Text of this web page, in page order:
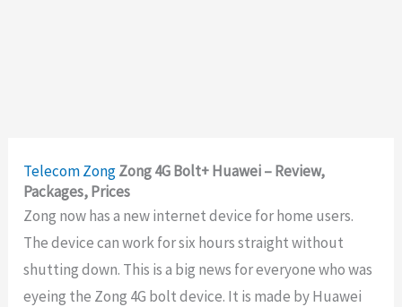
TelecomZongZong 4G Bolt+ Huawei – Review,
Packages, Prices
Zong now has a new internet device for home users.
The device can work for six hours straight without
shutting down. This is a big news for everyone who was
eyeing the Zong 4G bolt device. It is made by Huawei